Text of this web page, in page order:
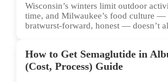
Wisconsin’s winters limit outdoor
time, and Milwaukee’s food culture —
bratwurst-forward, honest — doesn’t
How to Get Semaglutide in
(Cost, Process) Guide